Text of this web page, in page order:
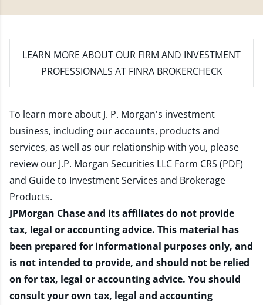
LEARN MORE ABOUT OUR FIRM AND INVESTMENT
PROFESSIONALS AT FINRA BROKERCHECK
To learn more about J. P. Morgan's investment
business, including our accounts, products and
services, as well as our relationship with you, please
review our J.P. Morgan Securities LLC Form CRS (PDF)
and Guide to Investment Services and Brokerage
Products.
JPMorgan Chase and its affiliates do not provide
tax, legal or accounting advice. This material has
been prepared for informational purposes only, and
is not intended to provide, and should not be relied
on for tax, legal or accounting advice. You should
consult your own tax, legal and accounting